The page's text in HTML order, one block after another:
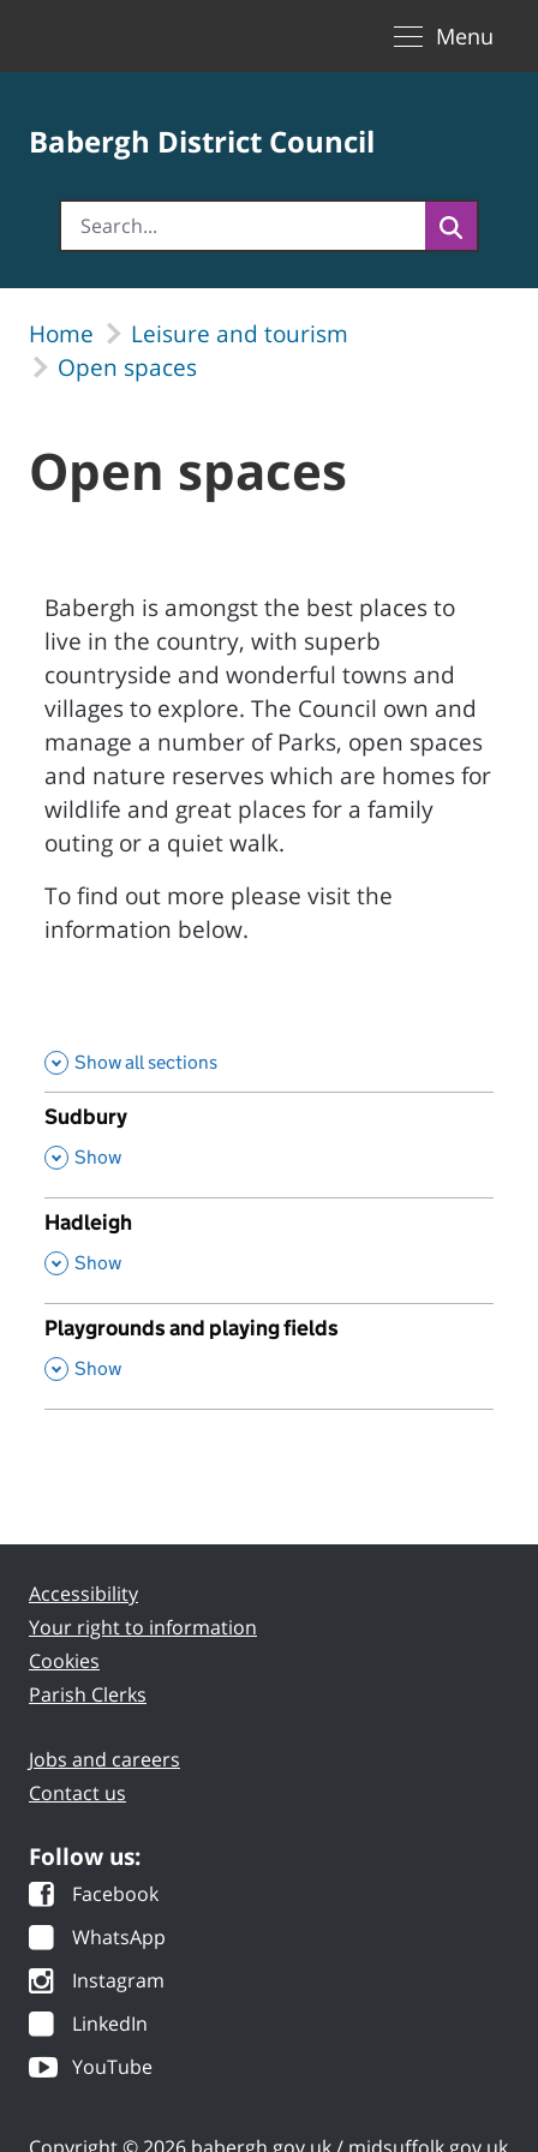
Menu
Babergh District Council
Home
Leisure and tourism
Open spaces
Open spaces
Babergh is amongst the best places to
live in the country, with superb
countryside and wonderful towns and
villages to explore. The Council own and
manage a number of Parks, open spaces
and nature reserves which are homes for
wildlife and great places for a family
outing or a quiet walk.
To find out more please visit the
information below.
Show all sections
Sudbury
,
Show
Hadleigh
,
Show
Playgrounds and playing fields
,
Show
Accessibility
Your right to information
Cookies
Parish Clerks
Jobs and careers
Contact us
Follow us:
Facebook
WhatsApp
Instagram
LinkedIn
YouTube